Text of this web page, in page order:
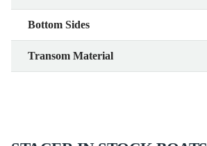
Bottom Sides
Transom Material